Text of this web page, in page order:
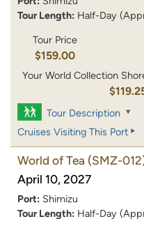
Tour Length: Half-Day
Tour Price
$159.00
Your World Collection
Tour Description
Cruises Visiting This Port
World of Tea (SMZ-
April 10, 2027
Port: Shimizu
Tour Length: Half-Day